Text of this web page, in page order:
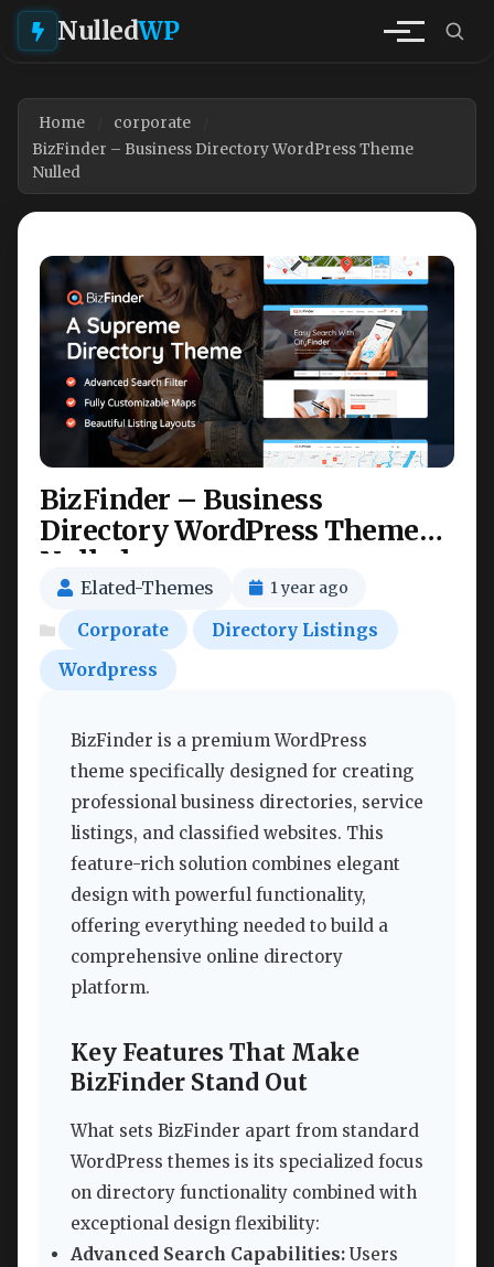
NulledWP
Home
corporate
BizFinder – Business Directory WordPress Theme
Nulled
BizFinder – Business
Directory WordPress Theme
Nulled
Elated-Themes 1 year ago
Corporate
Directory Listings
Wordpress
BizFinder is a premium WordPress
theme specifically designed for creating
professional business directories, service
listings, and classified websites. This
feature-rich solution combines elegant
design with powerful functionality,
offering everything needed to build a
comprehensive online directory
platform.
Key Features That Make
BizFinder Stand Out
What sets BizFinder apart from standard
WordPress themes is its specialized focus
on directory functionality combined with
exceptional design flexibility:
Advanced Search Capabilities: Users